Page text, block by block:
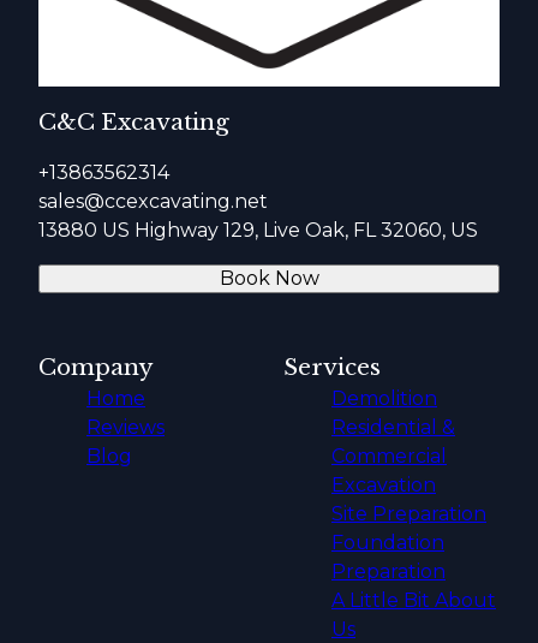
C&C Excavating
+13863562314
sales@ccexcavating.net
13880 US Highway 129, Live Oak, FL 32060, US
Book Now
Company
Home
Reviews
Blog
Services
Demolition
Residential &
Commercial
Excavation
Site Preparation
Foundation
Preparation
A Little Bit About
Us